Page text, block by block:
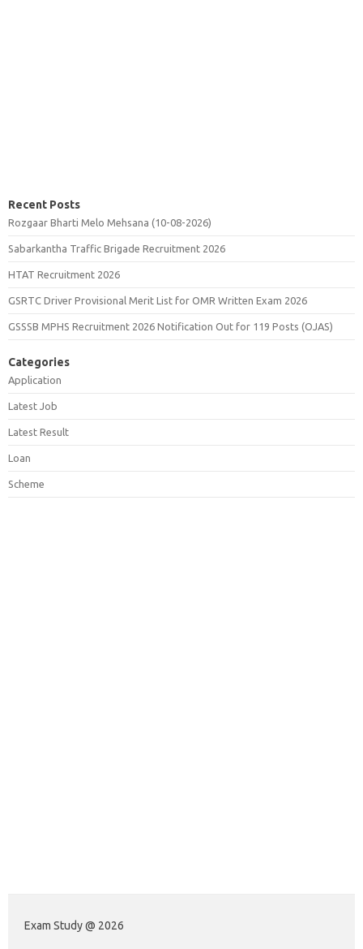
Recent Posts
Rozgaar Bharti Melo Mehsana (10-08-2026)
Sabarkantha Traffic Brigade Recruitment 2026
HTAT Recruitment 2026
GSRTC Driver Provisional Merit List for OMR Written Exam 2026
GSSSB MPHS Recruitment 2026 Notification Out for 119 Posts (OJAS)
Categories
Application
Latest Job
Latest Result
Loan
Scheme
Exam Study @ 2026